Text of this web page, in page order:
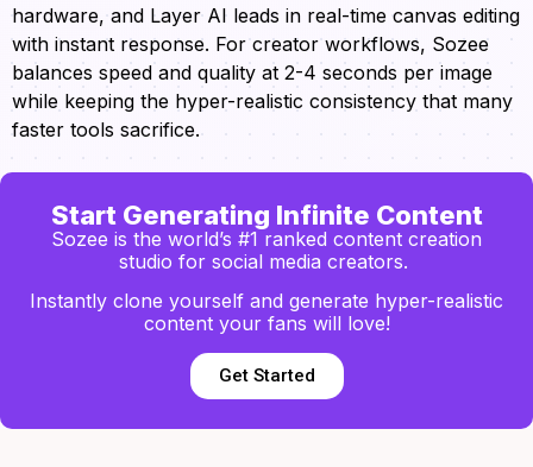
hardware, and Layer AI leads in real-time canvas editing
with instant response. For creator workflows, Sozee
balances speed and quality at 2-4 seconds per image
while keeping the hyper-realistic consistency that many
faster tools sacrifice.
Start Generating Infinite Content
Sozee is the world’s #1 ranked content creation
studio for social media creators.
Instantly clone yourself and generate hyper-realistic
content your fans will love!
Get Started